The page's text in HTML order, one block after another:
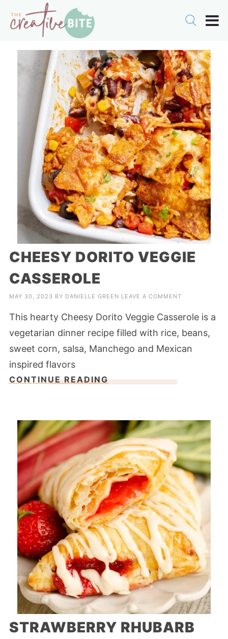
CHEESY DORITO VEGGIE
CASSEROLE
MAY 30, 2023 BY DANIELLE GREEN LEAVE A COMMENT
This hearty Cheesy Dorito Veggie Casserole is a
vegetarian dinner recipe filled with rice, beans,
sweet corn, salsa, Manchego and Mexican
inspired flavors
CONTINUE READING
STRAWBERRY RHUBARB